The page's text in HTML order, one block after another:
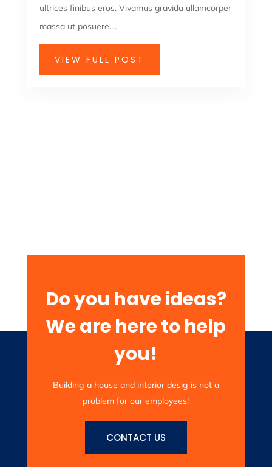
ultrices finibus eros. Vivamus gravida ullamcorper
massa ut posuere....
VIEW FULL POST
Do you have ideas?
We are here to help
you!
Building a house and interior desig is not a
problem for our employees!
CONTACT US